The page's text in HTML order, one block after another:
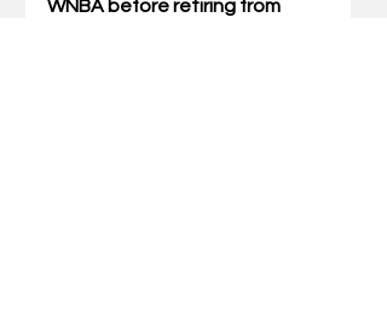
WNBA before retiring from